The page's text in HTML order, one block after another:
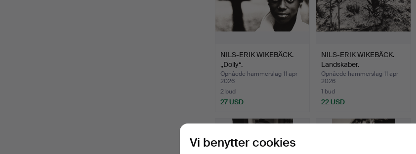
NILS-ERIK WIKEBÄCK.
„Dolly“.
Opnåede hammerslag 11 apr
2026
2 bud
27 USD
NILS-ERIK WIKEBÄCK.
Landskaber.
Opnåede hammerslag 11 apr
2026
1 bud
22 USD
Vi benytter cookies